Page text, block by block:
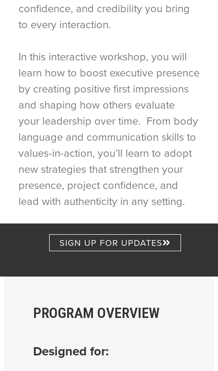
confidence, and credibility you bring
to every interaction.
In this interactive workshop, you will
learn how to boost executive presence
by creating positive first impressions
and shaping how others evaluate
your leadership over time. From body
language and communication skills to
values-in-action, you’ll learn to adopt
new strategies that strengthen your
presence, project confidence, and
lead with authenticity in any setting.
SIGN UP FOR UPDATES
PROGRAM OVERVIEW
Designed for: